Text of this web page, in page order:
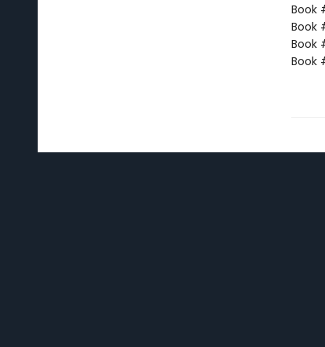
Book
Book
Book
Book